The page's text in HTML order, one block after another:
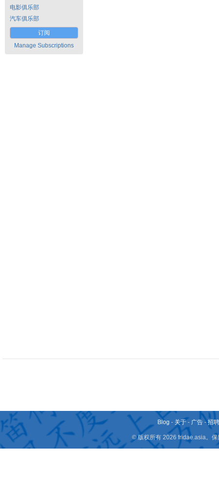
电影俱乐部
汽车俱乐部
订阅
Manage Subscriptions
Blog - 关于 - 广告 -招
© 版权所有 2026 fridae.asia。